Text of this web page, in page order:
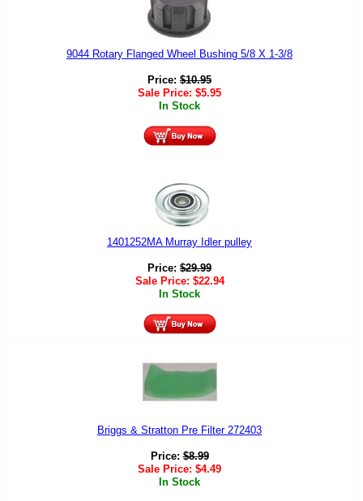
9044 Rotary Flanged Wheel Bushing 5/8 X 1-3/8
Price: $10.95
Sale Price: $5.95
In Stock
1401252MA Murray Idler pulley
Price: $29.99
Sale Price: $22.94
In Stock
Briggs & Stratton Pre Filter 272403
Price:$8.99
Sale Price: $4.49
In Stock